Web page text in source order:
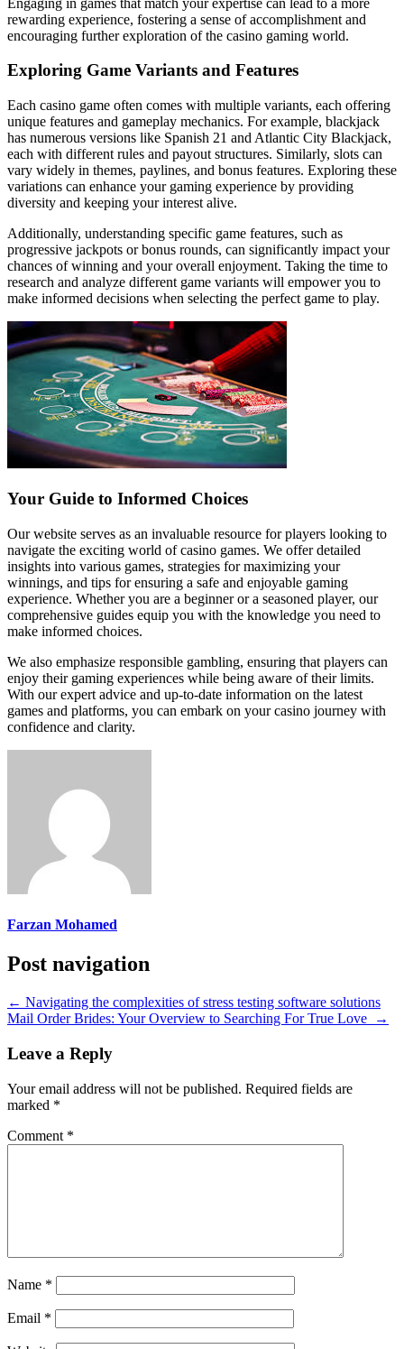
rewarding experience, fostering a sense of accomplishment and
encouraging further exploration of the casino gaming world.
Exploring Game Variants and Features
Each casino game often comes with multiple variants, each offering
unique features and gameplay mechanics. For example, blackjack
has numerous versions like Spanish 21 and Atlantic City Blackjack,
each with different rules and payout structures. Similarly, slots can
vary widely in themes, paylines, and bonus features. Exploring these
variations can enhance your gaming experience by providing
diversity and keeping your interest alive.
Additionally, understanding specific game features, such as
progressive jackpots or bonus rounds, can significantly impact your
chances of winning and your overall enjoyment. Taking the time to
research and analyze different game variants will empower you to
make informed decisions when selecting the perfect game to play.
Your Guide to Informed Choices
Our website serves as an invaluable resource for players looking to
navigate the exciting world of casino games. We offer detailed
insights into various games, strategies for maximizing your
winnings, and tips for ensuring a safe and enjoyable gaming
experience. Whether you are a beginner or a seasoned player, our
comprehensive guides equip you with the knowledge you need to
make informed choices.
We also emphasize responsible gambling, ensuring that players can
enjoy their gaming experiences while being aware of their limits.
With our expert advice and up-to-date information on the latest
games and platforms, you can embark on your casino journey with
confidence and clarity.
Farzan Mohamed
Post navigation
← Navigating the complexities of stress testing software solutions
Mail Order Brides: Your Overview to Searching For True Love
→
Leave a Reply
Your email address will not be published. Required fields are
marked *
Comment *
Name *
Email *